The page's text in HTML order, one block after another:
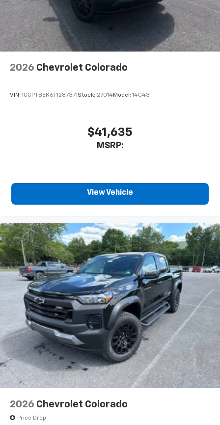
2026 Chevrolet Colorado
VIN: 1GCPTBEK6T1287371 Stock: 27014Model: 14C43
$41,635
MSRP:
View Vehicle
2026 Chevrolet Colorado
Price Drop